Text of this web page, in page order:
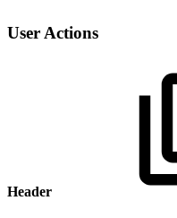
User Actions
Header